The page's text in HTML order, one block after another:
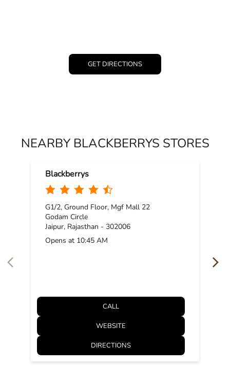
GET DIRECTIONS
NEARBY BLACKBERRYS STORES
Blackberrys
G1/2, Ground Floor, Mgf Mall 22
Godam Circle
Jaipur, Rajasthan - 302006
Opens at 10:45 AM
CALL
WEBSITE
DIRECTIONS